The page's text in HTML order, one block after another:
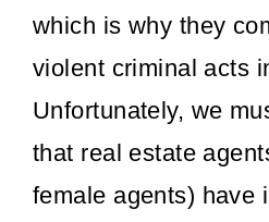
which is why they
violent criminal acts
Unfortunately, we
that real estate
female agents) have